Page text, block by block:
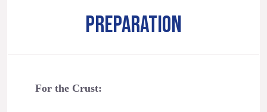
PREPARATION
For the Crust: